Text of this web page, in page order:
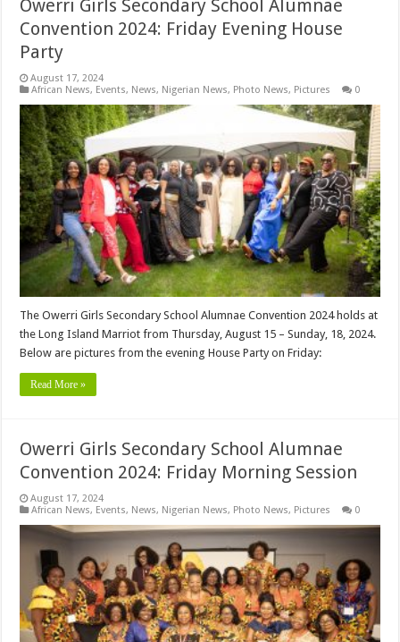
Owerri Girls Secondary School Alumnae
Convention 2024: Friday Evening House
Party
August 17, 2024
African News, Events, News, Nigerian News, Photo News, Pictures 0
The Owerri Girls Secondary School Alumnae Convention 2024 holds at
the Long Island Marriot from Thursday, August 15 – Sunday, 18, 2024.
Below are pictures from the evening House Party on Friday:
Read More »
Owerri Girls Secondary School Alumnae
Convention 2024: Friday Morning Session
August 17, 2024
African News, Events, News, Nigerian News, Photo News, Pictures 0